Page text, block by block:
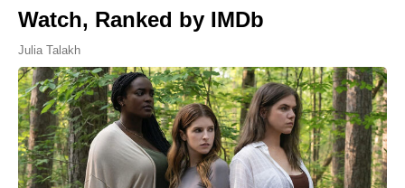
Watch, Ranked by IMDb
Julia Talakh